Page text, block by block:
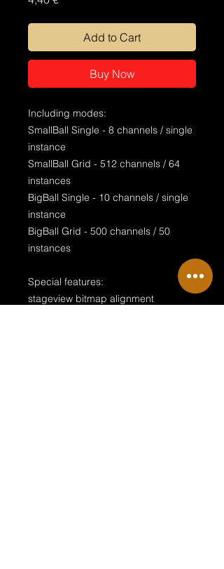
Add to Cart
Buy Now
Including modes:
SmallBall Single - 8 channels / single
instance
SmallBall Grid - 512 channels / 64
instances
BigBall Single - 10 channels / single
instance
BigBall Grid - 500 channels / 50
instances
Special features:
stageview bitmap alignment